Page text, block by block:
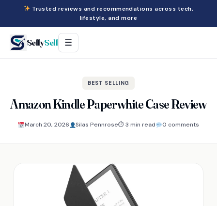
Trusted reviews and recommendations across tech,
lifestyle, and more
SellySell ☰
BEST SELLING
Amazon Kindle Paperwhite Case Review
March 20, 2026 Silas Pennrose⏱ 3 min read 0 comments